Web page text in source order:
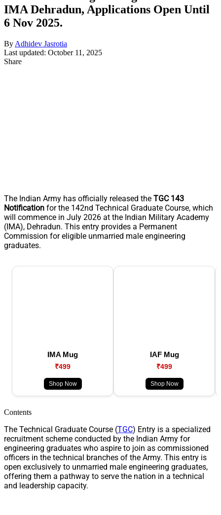
IMA Dehradun, Applications Open Until
6 Nov 2025.
By Adhidev Jasrotia
Last updated: October 11, 2025
Share
The Indian Army has officially released the TGC 143
Notification for the 142nd Technical Graduate Course, which
will commence in July 2026 at the Indian Military Academy
(IMA), Dehradun. This entry provides a Permanent
Commission for eligible unmarried male engineering
graduates.
IMA Mug
₹499
Shop Now
IAF Mug
₹499
Shop Now
Contents
The Technical Graduate Course (TGC) Entry is a specialized
recruitment scheme conducted by the Indian Army for
engineering graduates who aspire to join as commissioned
officers in the technical branches of the Army. This entry is
open exclusively to unmarried male engineering graduates,
offering them a pathway to serve the nation in a technical
and leadership capacity.